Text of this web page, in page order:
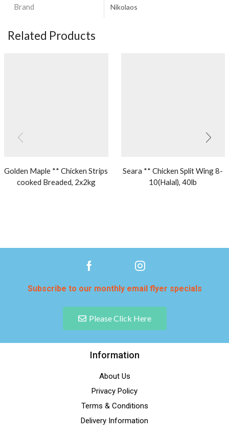
Brand Nikolaos
Related Products
Golden Maple ** Chicken Strips
cooked Breaded, 2x2kg
Seara ** Chicken Split Wing 8-
10(Halal), 40lb
Subscribe to our monthly email flyer specials
Please Click Here
Information
About Us
Privacy Policy
Terms & Conditions
Delivery Information